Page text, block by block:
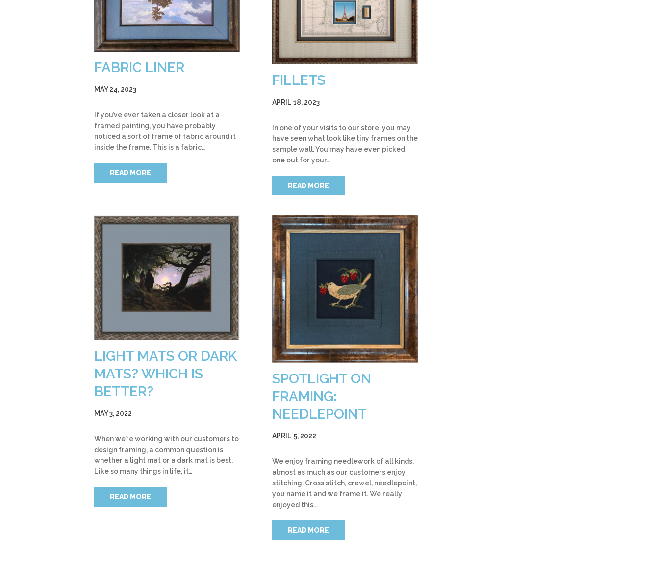
FABRIC LINER
MAY 24, 2023
If you’ve ever taken a closer look at a
framed painting, you have probably
noticed a sort of frame of fabric around it
inside the frame. This is a fabric…
READ MORE
FILLETS
APRIL 18, 2023
In one of your visits to our store, you may
have seen what look like tiny frames on the
sample wall. You may have even picked
one out for your…
READ MORE
LIGHT MATS OR DARK
MATS? WHICH IS
BETTER?
MAY 3, 2022
When we’re working with our customers to
design framing, a common question is
whether a light mat or a dark mat is best.
Like so many things in life, it…
READ MORE
SPOTLIGHT ON
FRAMING:
NEEDLEPOINT
APRIL 5, 2022
We enjoy framing needlework of all kinds,
almost as much as our customers enjoy
stitching. Cross stitch, crewel, needlepoint,
you name it and we frame it. We really
enjoyed this…
READ MORE